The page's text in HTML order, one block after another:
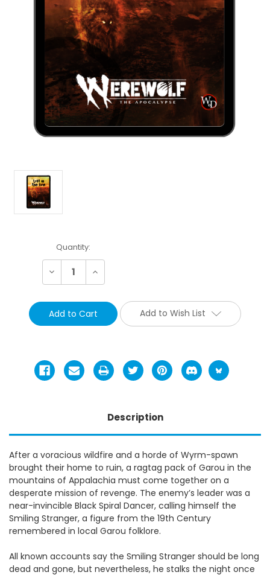
Current
Stock:
Quantity:
Decrease Increase
Add to Wish List
Description
After a voracious wildfire and a horde of Wyrm-spawn
brought their home to ruin, a ragtag pack of Garou in the
mountains of Appalachia must come together on a
desperate mission of revenge. The enemy’s leader was a
near-invincible Black Spiral Dancer, calling himself the
Smiling Stranger, a figure from the 19th Century
remembered in local Garou folklore.
All known accounts say the Smiling Stranger should be long
dead and gone, but nevertheless, he stalks the night once